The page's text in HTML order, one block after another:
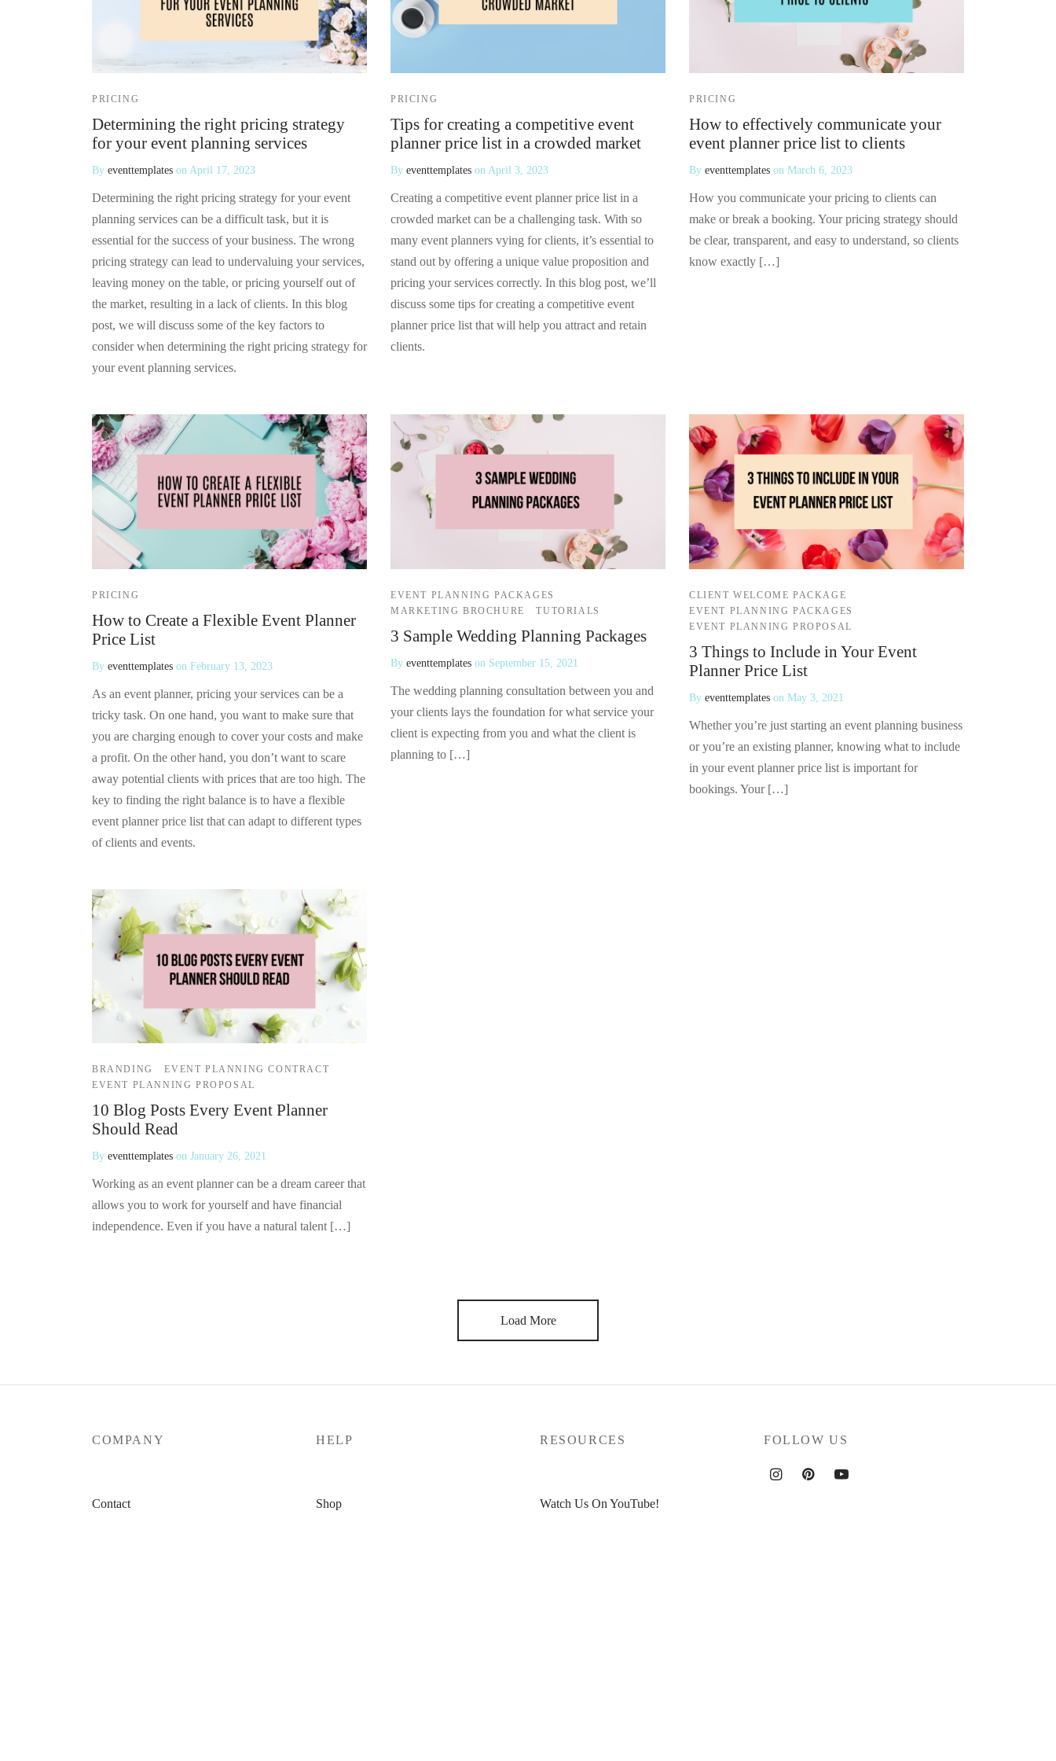
PRICING
Determining the right pricing strategy
for your event planning services
By eventtemplates on April 17, 2023
Determining the right pricing strategy for your event
planning services can be a difficult task, but it is
essential for the success of your business. The wrong
pricing strategy can lead to undervaluing your services,
leaving money on the table, or pricing yourself out of
the market, resulting in a lack of clients. In this blog
post, we will discuss some of the key factors to
consider when determining the right pricing strategy for
your event planning services.
PRICING
Tips for creating a competitive event
planner price list in a crowded market
By eventtemplates on April 3, 2023
Creating a competitive event planner price list in a
crowded market can be a challenging task. With so
many event planners vying for clients, it’s essential to
stand out by offering a unique value proposition and
pricing your services correctly. In this blog post, we’ll
discuss some tips for creating a competitive event
planner price list that will help you attract and retain
clients.
PRICING
How to effectively communicate your
event planner price list to clients
By eventtemplates on March 6, 2023
How you communicate your pricing to clients can
make or break a booking. Your pricing strategy should
be clear, transparent, and easy to understand, so clients
know exactly […]
PRICING
How to Create a Flexible Event Planner
Price List
By eventtemplates on February 13, 2023
As an event planner, pricing your services can be a
tricky task. On one hand, you want to make sure that
you are charging enough to cover your costs and make
a profit. On the other hand, you don’t want to scare
away potential clients with prices that are too high. The
key to finding the right balance is to have a flexible
event planner price list that can adapt to different types
of clients and events.
EVENT PLANNING PACKAGES
MARKETING BROCHURE
TUTORIALS
3 Sample Wedding Planning Packages
By eventtemplates on September 15, 2021
The wedding planning consultation between you and
your clients lays the foundation for what service your
client is expecting from you and what the client is
planning to […]
CLIENT WELCOME PACKAGE
EVENT PLANNING PACKAGES
EVENT PLANNING PROPOSAL
3 Things to Include in Your Event
Planner Price List
By eventtemplates on May 3, 2021
Whether you’re just starting an event planning business
or you’re an existing planner, knowing what to include
in your event planner price list is important for
bookings. Your […]
BRANDING
EVENT PLANNING CONTRACT
EVENT PLANNING PROPOSAL
10 Blog Posts Every Event Planner
Should Read
By eventtemplates on January 26, 2021
Working as an event planner can be a dream career that
allows you to work for yourself and have financial
independence. Even if you have a natural talent […]
Load More
COMPANY
Contact
HELP
Shop
RESOURCES
Watch Us On YouTube!
FOLLOW US